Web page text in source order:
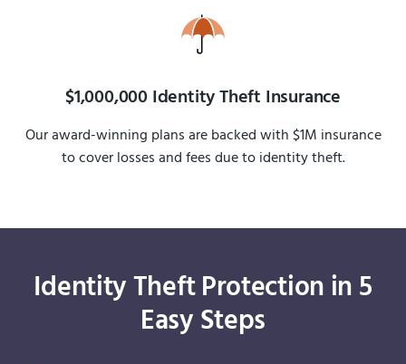
$1,000,000 Identity Theft Insurance
Our award-winning plans are backed with $1M insurance
to cover losses and fees due to identity theft.
Identity Theft Protection in 5
Easy Steps